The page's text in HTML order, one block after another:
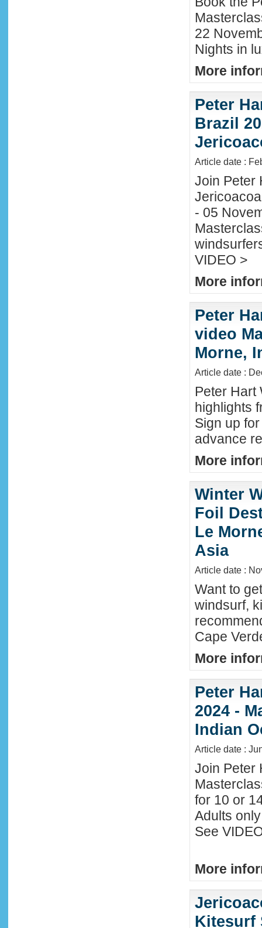
22
Nights in
More
Peter
Brazil
Article date :
Join Peter
- 05
VIDEO >
More
Peter
video
Morne,
Article date :
Peter Hart
highlights
Sign up
advance
More
Winter
Foil
Le
Asia
Article date :
Want to
windsurf,
Cape
More
Peter
2024 -
Indian
Article date :
Join Peter
for 10 or
Adults
See
More
Kitesurf